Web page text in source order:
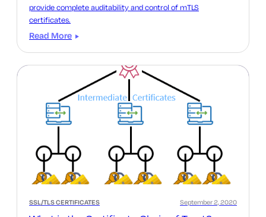
provide complete auditability and control of mTLS
certificates.
Read More
SSL/TLS CERTIFICATES September 2, 2020